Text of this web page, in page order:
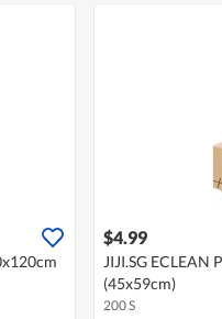
$4.99
JIJI.SG ECLEAN
(45x59cm)
200 S